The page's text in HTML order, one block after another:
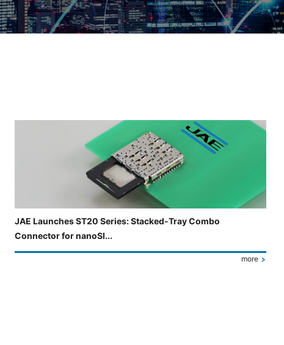
JAE Launches ST20 Series: Stacked-Tray Combo
Connector for nanoSI...
more